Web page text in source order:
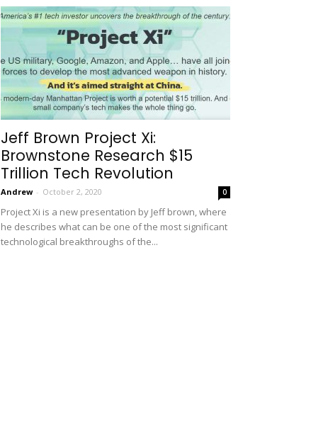
Jeff Brown Project Xi:
Brownstone Research $15
Trillion Tech Revolution
Andrew - October 2, 2020 0
Project Xi is a new presentation by Jeff brown, where
he describes what can be one of the most significant
technological breakthroughs of the...